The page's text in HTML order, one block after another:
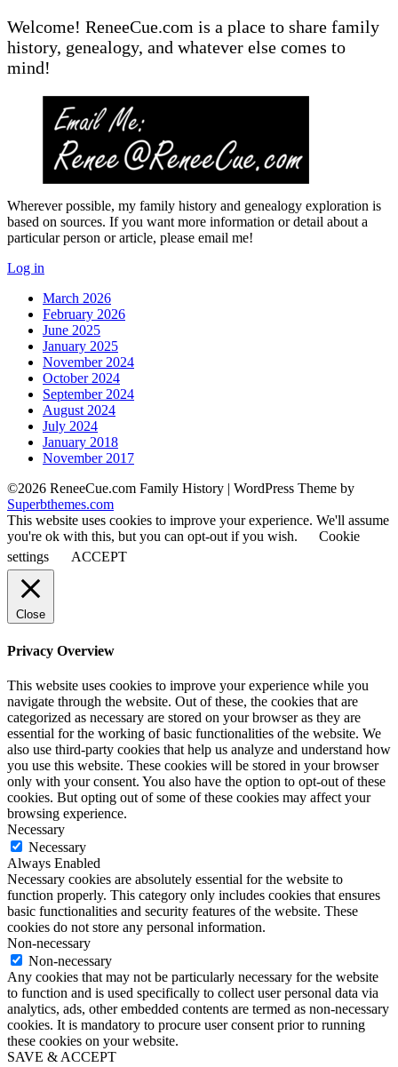
Welcome! ReneeCue.com is a place to share family
history, genealogy, and whatever else comes to
mind!
Wherever possible, my family history and genealogy exploration is
based on sources. If you want more information or detail about a
particular person or article, please email me!
Log in
March 2026
February 2026
June 2025
January 2025
November 2024
October 2024
September 2024
August 2024
July 2024
January 2018
November 2017
©2026 ReneeCue.com Family History | WordPress Theme by
Superbthemes.com
This website uses cookies to improve your experience. We'll assume
you're ok with this, but you can opt-out if you wish.
Cookie
settings
ACCEPT
Close
Privacy Overview
This website uses cookies to improve your experience while you
navigate through the website. Out of these, the cookies that are
categorized as necessary are stored on your browser as they are
essential for the working of basic functionalities of the website. We
also use third-party cookies that help us analyze and understand how
you use this website. These cookies will be stored in your browser
only with your consent. You also have the option to opt-out of these
cookies. But opting out of some of these cookies may affect your
browsing experience.
Necessary
Necessary
Always Enabled
Necessary cookies are absolutely essential for the website to
function properly. This category only includes cookies that ensures
basic functionalities and security features of the website. These
cookies do not store any personal information.
Non-necessary
Non-necessary
Any cookies that may not be particularly necessary for the website
to function and is used specifically to collect user personal data via
analytics, ads, other embedded contents are termed as non-necessary
cookies. It is mandatory to procure user consent prior to running
these cookies on your website.
SAVE & ACCEPT